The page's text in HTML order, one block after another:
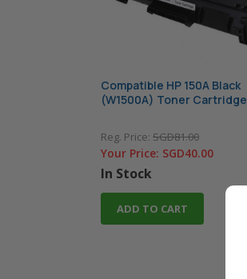
Compatible HP 150A Black
(W1500A) Toner Cartridge
Reg. Price: SGD81.00
Your Price: SGD40.00
In Stock
ADD TO CART